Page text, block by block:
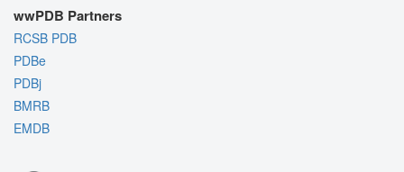
wwPDB Partners
RCSB PDB
PDBe
PDBj
BMRB
EMDB